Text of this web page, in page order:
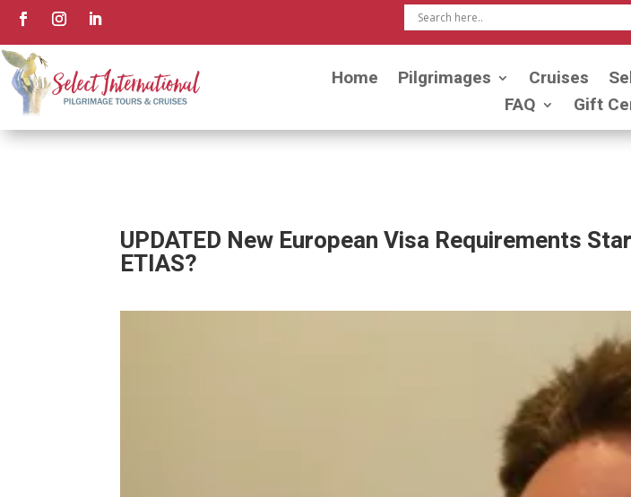
Home Pilgrimages Cruises
FAQ
Gift
UPDATED New European Visa Requirements
ETIAS?